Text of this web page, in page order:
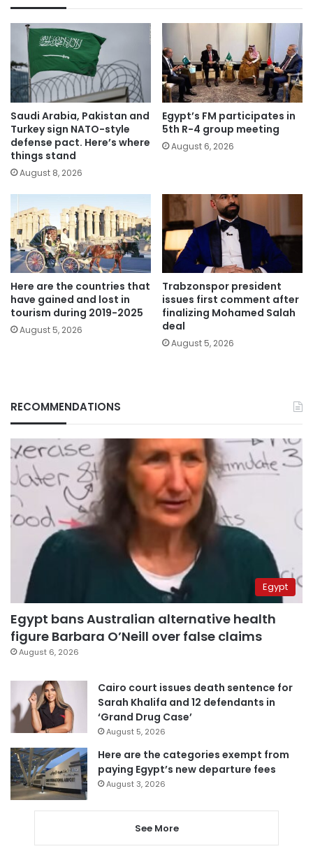
Saudi Arabia, Pakistan and
Turkey sign NATO-style
defense pact. Here’s where
things stand
August 8, 2026
Egypt’s FM participates in
5th R-4 group meeting
August 6, 2026
Here are the countries that
have gained and lost in
tourism during 2019-2025
August 5, 2026
Trabzonspor president
issues first comment after
finalizing Mohamed Salah
deal
August 5, 2026
RECOMMENDATIONS
Egypt
Egypt bans Australian alternative health
figure Barbara O’Neill over false claims
August 6, 2026
Cairo court issues death sentence for
Sarah Khalifa and 12 defendants in
‘Grand Drug Case’
August 5, 2026
Here are the categories exempt from
paying Egypt’s new departure fees
August 3, 2026
See More